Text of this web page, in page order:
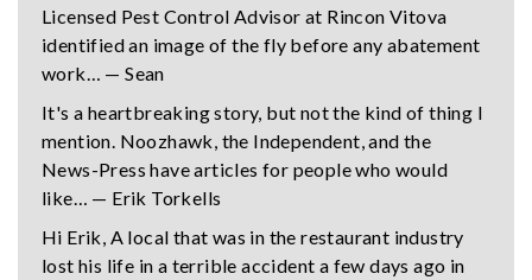
Licensed Pest Control Advisor at Rincon Vitova
identified an image of the fly before any abatement
work… — Sean
It's a heartbreaking story, but not the kind of thing I
mention. Noozhawk, the Independent, and the
News-Press have articles for people who would
like… — Erik Torkells
Hi Erik, A local that was in the restaurant industry
lost his life in a terrible accident a few days ago in